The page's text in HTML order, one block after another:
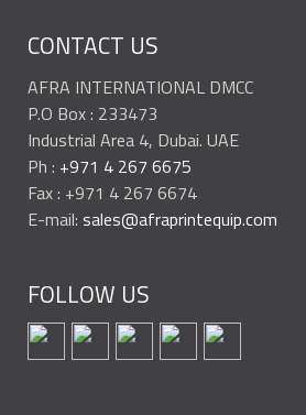
CONTACT US
AFRA INTERNATIONAL DMCC
P.O Box : 233473
Industrial Area 4, Dubai. UAE
Ph : +971 4 267 6675
Fax : +971 4 267 6674
E-mail:sales@afraprintequip.com
FOLLOW US